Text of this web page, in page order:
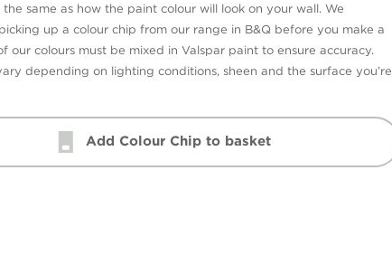
same as how the paint colour will look on your wall. We
up a colour chip from our range in B&Q before you make a
our colours must be mixed in Valspar paint to ensure accuracy.
depending on lighting conditions, sheen and the surface you’re
Add Colour Chip to basket